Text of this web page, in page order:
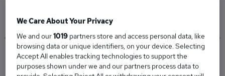
£45,000
Low
£45,000 £45,000
We Care About Your Privacy
We and our1019 partners store and access personal data, like
browsing data or unique identifiers, on your device. Selecting
Accept All enables tracking technologies to support the
purposes shown under we and our partners process data to